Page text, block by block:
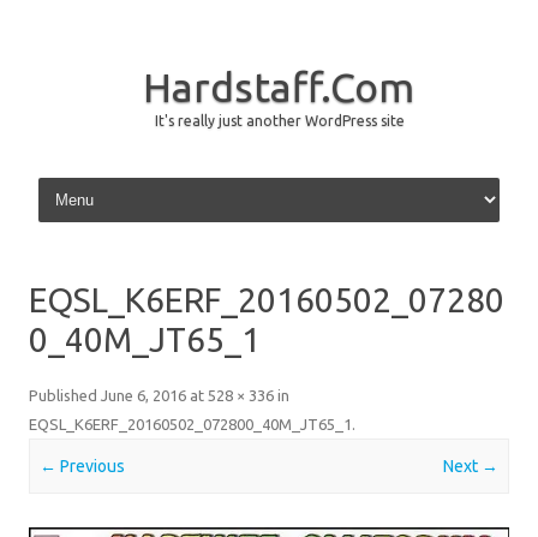
Hardstaff.Com
It's really just another WordPress site
Skip to content
EQSL_K6ERF_20160502_07280
0_40M_JT65_1
Published June 6, 2016 at 528 × 336 in
EQSL_K6ERF_20160502_072800_40M_JT65_1 .
← Previous Next →